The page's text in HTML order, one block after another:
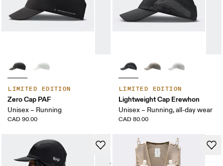
LIMITED EDITION
Zero Cap PAF
Unisex – Running
CAD 90.00
LIMITED EDITION
Lightweight Cap Erewhon
Unisex – Running, all-day wear
CAD 80.00